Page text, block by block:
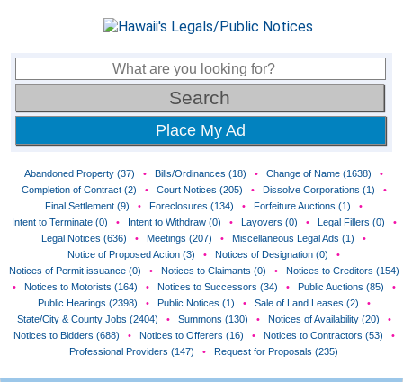
Place My Ad
Abandoned Property (37) • Bills/Ordinances (18) • Change of Name (1638)
•
Completion of Contract (2)
• Court Notices (205) • Dissolve Corporations (1)
•
Final Settlement (9)
• Foreclosures (134) • Forfeiture Auctions (1)
•
Intent to Terminate (0)
• Intent to Withdraw (0) • Layovers (0) • Legal Fillers (0)
•
Legal Notices (636)
• Meetings (207) • Miscellaneous Legal Ads (1)
•
Notice of Proposed Action (3)
• Notices of Designation (0)
•
Notices of Permit issuance (0)
• Notices to Claimants (0) •
Notices to Creditors (154)
•
Notices to Motorists (164) • Notices to Successors (34) • Public Auctions (85)
•
Public Hearings (2398)
• Public Notices (1) • Sale of Land Leases (2)
•
State/City & County Jobs (2404)
• Summons (130) • Notices of Availability (20)
•
Notices to Bidders (688)
• Notices to Offerers (16) • Notices to Contractors (53)
•
Professional Providers (147)
• Request for Proposals (235)